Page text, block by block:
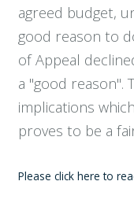
agreed budget,
good reason to
of Appeal
a "good reason".
implications
proves to be a
Please click here to